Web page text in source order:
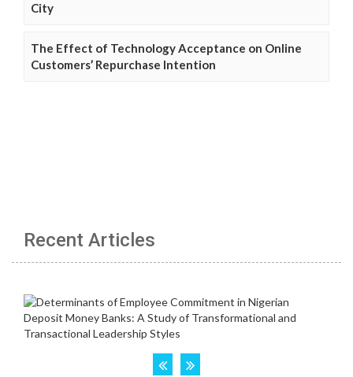
City
The Effect of Technology Acceptance on Online
Customers’ Repurchase Intention
Recent Articles